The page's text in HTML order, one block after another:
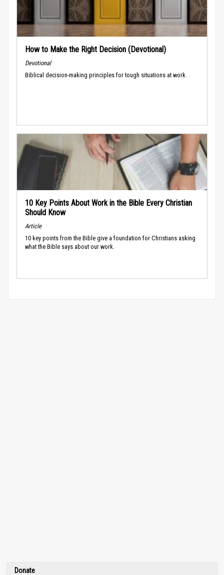
How to Make the Right Decision (Devotional)
Devotional
Biblical decision-making principles for tough situations at work.
10 Key Points About Work in the Bible Every Christian
Should Know
Article
10 key points from the Bible give a foundation for Christians asking
what the Bible says about our work.
Donate